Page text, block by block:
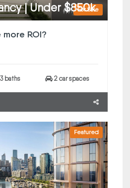
For Sale
| Under $850k
ROI?
baths 2 car spaces
Featured